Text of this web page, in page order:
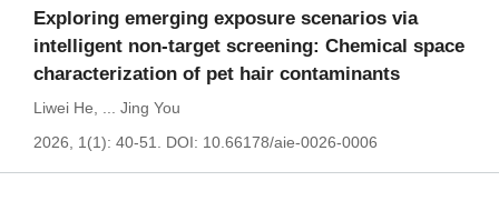
Exploring emerging exposure scenarios via
intelligent non-target screening: Chemical space
characterization of pet hair contaminants
Liwei He
Jing You
2026, 1(1): 40-51.
DOI: 10.66178/aie-0026-0006